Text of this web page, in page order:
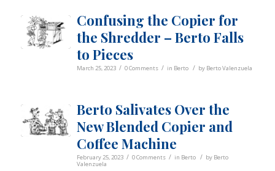
Confusing the Copier for
the Shredder – Berto Falls
to Pieces
March 25, 2023 / 0 Comments / in Berto / by Berto Valenzuela
Berto Salivates Over the
New Blended Copier and
Coffee Machine
February 25, 2023 / 0 Comments / in Berto / by Berto
Valenzuela